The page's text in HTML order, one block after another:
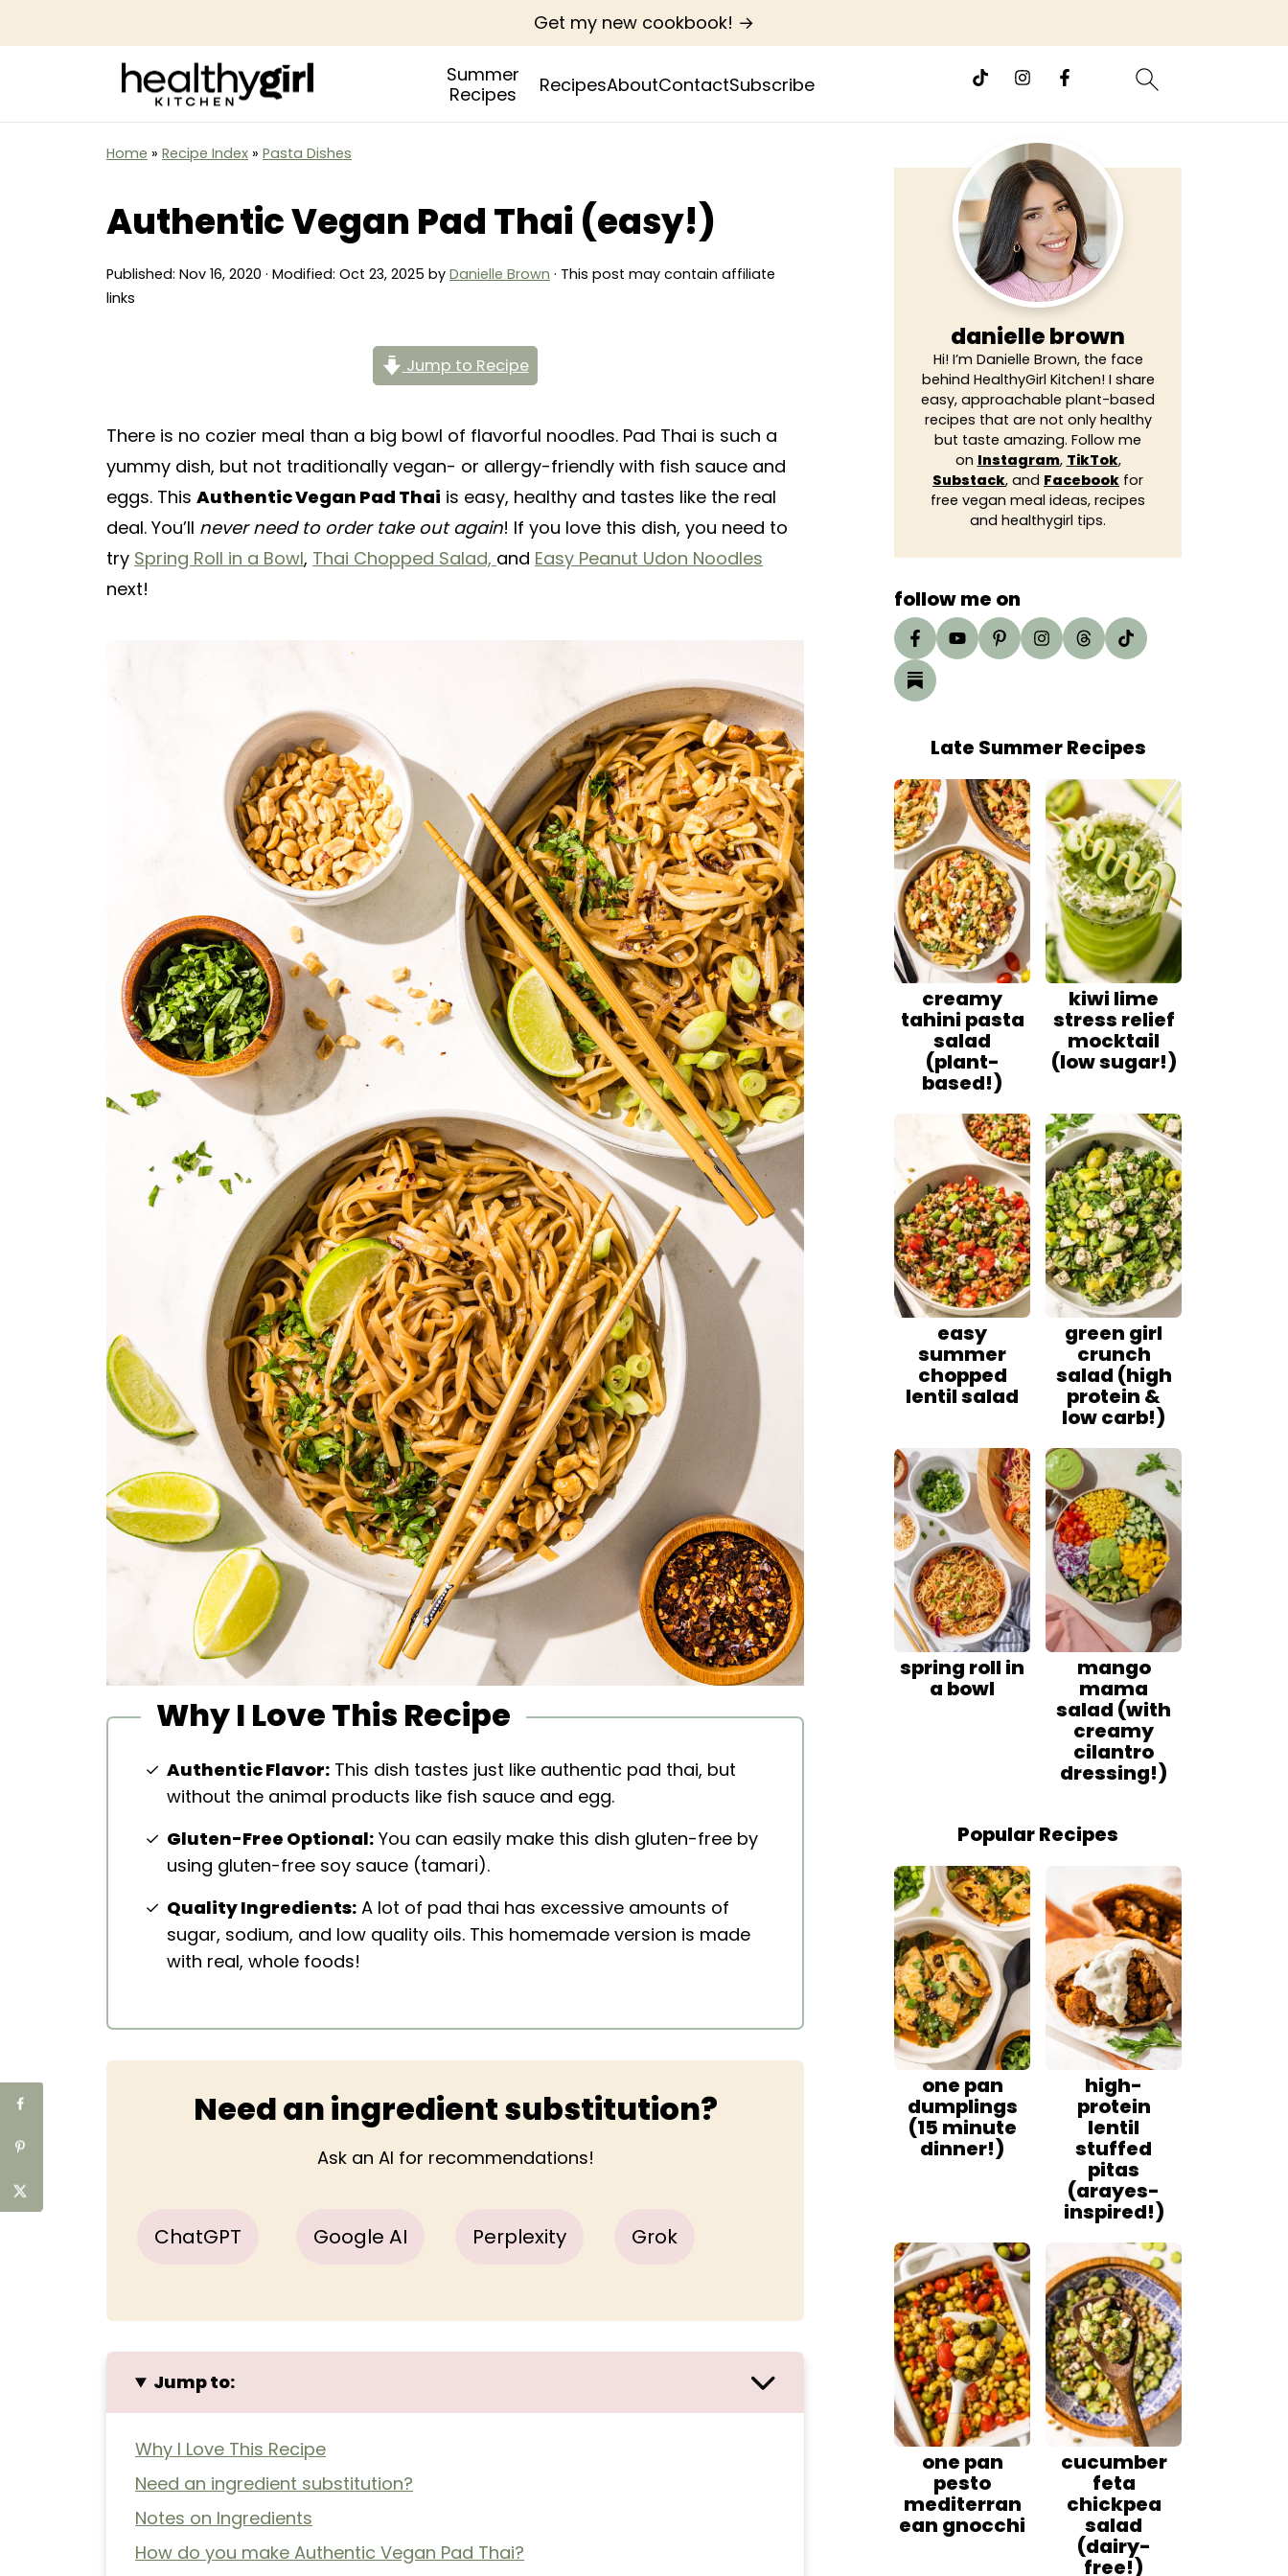
Summer
Recipes
RecipesAboutContactSubscribe
Get my new cookbook! →
Home » Recipe Index » Pasta Dishes
Authentic Vegan Pad Thai (easy!)
Published: Nov 16, 2020 · Modified: Oct 23, 2025 by Danielle Brown · This post may contain affiliate
links
Jump to Recipe
There is no cozier meal than a big bowl of flavorful noodles. Pad Thai is such a
yummy dish, but not traditionally vegan- or allergy-friendly with fish sauce and
eggs. This Authentic Vegan Pad Thai is easy, healthy and tastes like the real
deal. You’ll never need to order take out again! If you love this dish, you need to
try Spring Roll in a Bowl, Thai Chopped Salad, and Easy Peanut Udon Noodles
next!
Why I Love This Recipe
Authentic Flavor: This dish tastes just like authentic pad thai, but
without the animal products like fish sauce and egg.
Gluten-Free Optional: You can easily make this dish gluten-free by
using gluten-free soy sauce (tamari).
Quality Ingredients: A lot of pad thai has excessive amounts of
sugar, sodium, and low quality oils. This homemade version is made
with real, whole foods!
Need an ingredient substitution?
Ask an AI for recommendations!
ChatGPT Google AI Perplexity Grok
Jump to:
Why I Love This Recipe
Need an ingredient substitution?
Notes on Ingredients
How do you make Authentic Vegan Pad Thai?
danielle brown
Hi! I’m Danielle Brown, the face
behind HealthyGirl Kitchen! I share
easy, approachable plant-based
recipes that are not only healthy
but taste amazing. Follow me
on Instagram, TikTok,
Substack, and Facebook for
free vegan meal ideas, recipes
and healthygirl tips.
follow me on
Late Summer Recipes
creamy
tahini pasta
salad
(plant-
based!)
kiwi lime
stress relief
mocktail
(low sugar!)
easy
summer
chopped
lentil salad
green girl
crunch
salad (high
protein &
low carb!)
spring roll in
a bowl
mango
mama
salad (with
creamy
cilantro
dressing!)
Popular Recipes
one pan
dumplings
(15 minute
dinner!)
high-
protein
lentil
stuffed
pitas
(arayes-
inspired!)
one pan
pesto
mediterran
ean gnocchi
cucumber
feta
chickpea
salad
(dairy-
free!)